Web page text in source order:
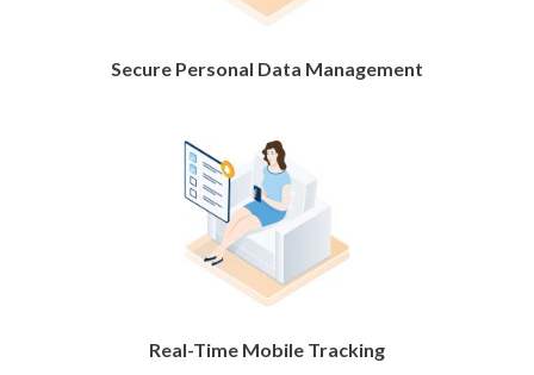
Secure Personal Data Management
Real-Time Mobile Tracking